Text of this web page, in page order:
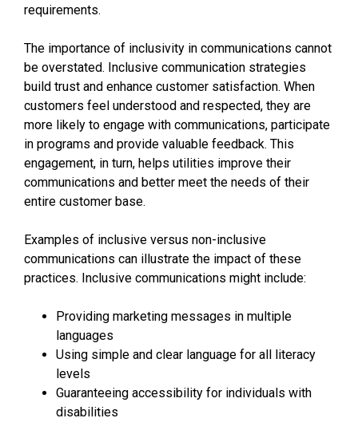
requirements.
The importance of inclusivity in communications cannot
be overstated. Inclusive communication strategies
build trust and enhance customer satisfaction. When
customers feel understood and respected, they are
more likely to engage with communications, participate
in programs and provide valuable feedback. This
engagement, in turn, helps utilities improve their
communications and better meet the needs of their
entire customer base.
Examples of inclusive versus non-inclusive
communications can illustrate the impact of these
practices. Inclusive communications might include:
Providing marketing messages in multiple
languages
Using simple and clear language for all literacy
levels
Guaranteeing accessibility for individuals with
disabilities